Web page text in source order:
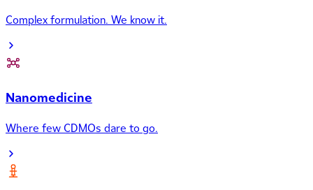
Complex formulation. We know it.
Nanomedicine
Where few CDMOs dare to go.